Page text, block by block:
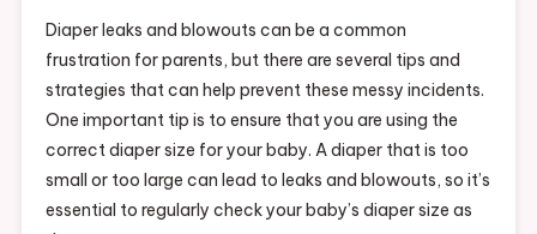
Diaper leaks and blowouts can be a common
frustration for parents, but there are several tips and
strategies that can help prevent these messy incidents.
One important tip is to ensure that you are using the
correct diaper size for your baby. A diaper that is too
small or too large can lead to leaks and blowouts, so it’s
essential to regularly check your baby’s diaper size as